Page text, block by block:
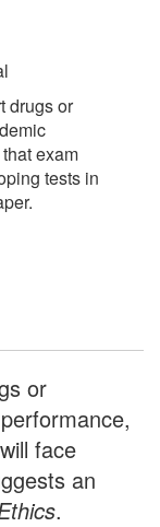
drugs or
exam
tests in
or
face
an
.